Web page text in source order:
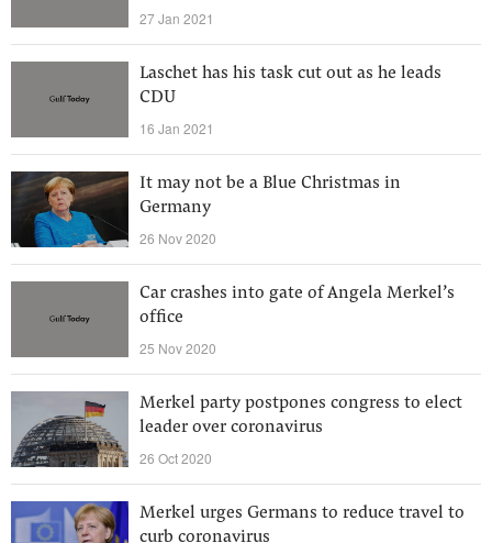
27 Jan 2021
Laschet has his task cut out as he leads
CDU
16 Jan 2021
It may not be a Blue Christmas in
Germany
26 Nov 2020
Car crashes into gate of Angela Merkel’s
office
25 Nov 2020
Merkel party postpones congress to elect
leader over coronavirus
26 Oct 2020
Merkel urges Germans to reduce travel to
curb coronavirus